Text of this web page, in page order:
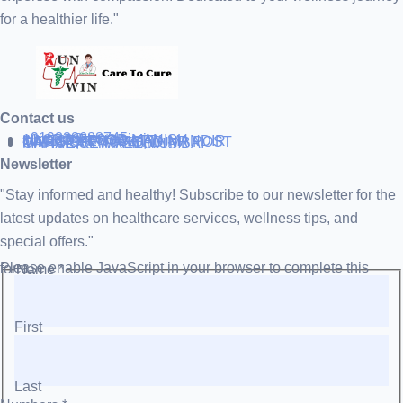
for a healthier life."
Contact us
+919838688745
support@runtowin.in
10,GRD FLOOR,MANISH
INVESTMENT,DATTA MANDIR
MARG,OFF TJ ROAD NR POST
OFFICE,SEWREE,MUMBAI
MAHARASTRA 400015
Newsletter
"Stay informed and healthy! Subscribe to our newsletter for the
latest updates on healthcare services, wellness tips, and
special offers."
Please enable JavaScript in your browser to complete this form.Name*
First
Last